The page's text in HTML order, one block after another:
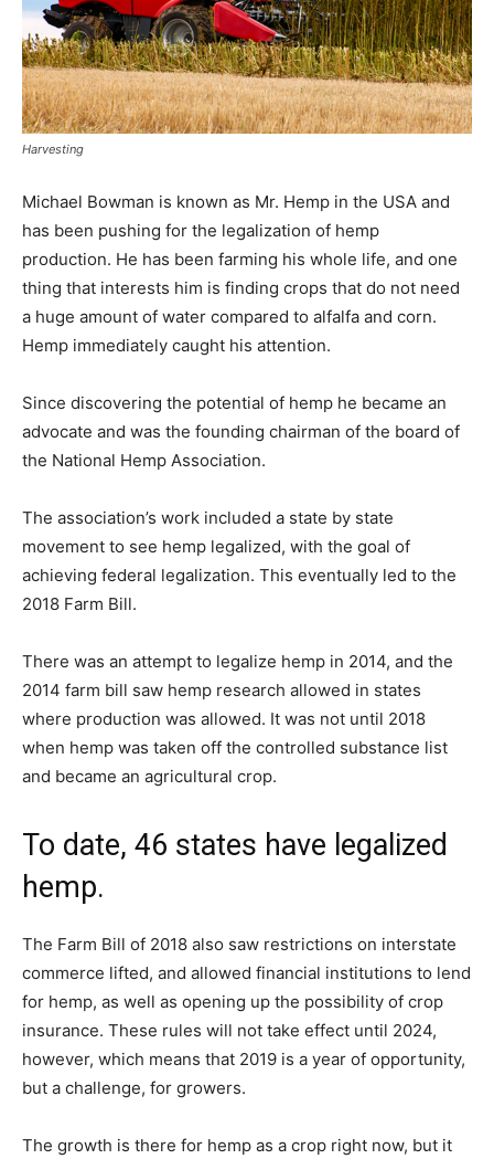
Harvesting
Michael Bowman is known as Mr. Hemp in the USA and
has been pushing for the legalization of hemp
production. He has been farming his whole life, and one
thing that interests him is finding crops that do not need
a huge amount of water compared to alfalfa and corn.
Hemp immediately caught his attention.
Since discovering the potential of hemp he became an
advocate and was the founding chairman of the board of
the National Hemp Association.
The association’s work included a state by state
movement to see hemp legalized, with the goal of
achieving federal legalization. This eventually led to the
2018 Farm Bill.
There was an attempt to legalize hemp in 2014, and the
2014 farm bill saw hemp research allowed in states
where production was allowed. It was not until 2018
when hemp was taken off the controlled substance list
and became an agricultural crop.
To date, 46 states have legalized
hemp.
The Farm Bill of 2018 also saw restrictions on interstate
commerce lifted, and allowed financial institutions to lend
for hemp, as well as opening up the possibility of crop
insurance. These rules will not take effect until 2024,
however, which means that 2019 is a year of opportunity,
but a challenge, for growers.
The growth is there for hemp as a crop right now, but it